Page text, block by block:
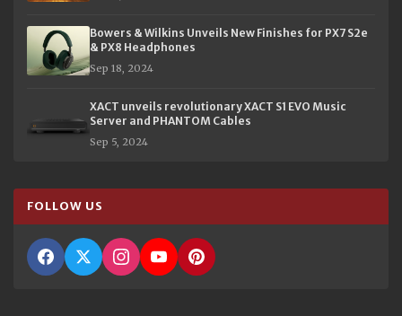
Bowers & Wilkins Unveils New Finishes for PX7 S2e
& PX8 Headphones
Sep 18, 2024
XACT unveils revolutionary XACT S1 EVO Music
Server and PHANTOM Cables
Sep 5, 2024
FOLLOW US